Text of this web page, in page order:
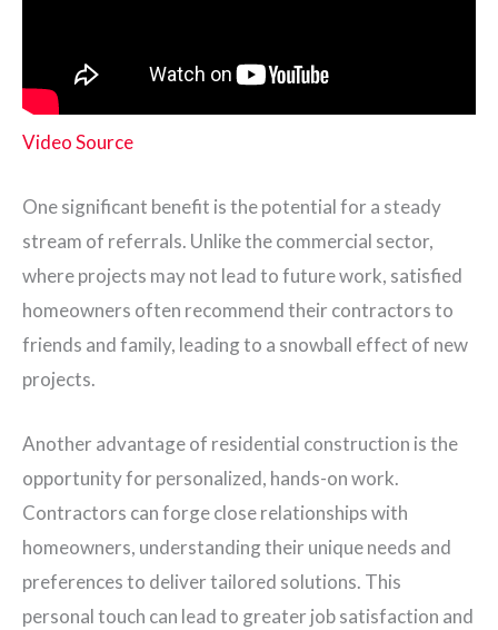
Video Source
One significant benefit is the potential for a steady
stream of referrals. Unlike the commercial sector,
where projects may not lead to future work, satisfied
homeowners often recommend their contractors to
friends and family, leading to a snowball effect of new
projects.
Another advantage of residential construction is the
opportunity for personalized, hands-on work.
Contractors can forge close relationships with
homeowners, understanding their unique needs and
preferences to deliver tailored solutions. This
personal touch can lead to greater job satisfaction and